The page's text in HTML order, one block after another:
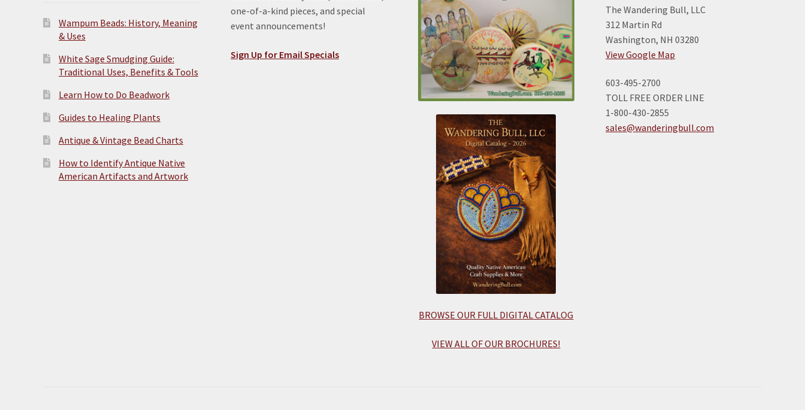
Wampum Beads: History, Meaning
& Uses
White Sage Smudging Guide:
Traditional Uses, Benefits & Tools
Learn How to Do Beadwork
Guides to Healing Plants
Antique & Vintage Bead Charts
How to Identify Antique Native
American Artifacts and Artwork
one-of-a-kind pieces, and special
event announcements!
Sign Up for Email Specials
BROWSE OUR FULL DIGITAL CATALOG
VIEW ALL OF OUR BROCHURES!
The Wandering Bull, LLC
312 Martin Rd
Washington, NH 03280
View Google Map
603-495-2700
TOLL FREE ORDER LINE
1-800-430-2855
sales@wanderingbull.com